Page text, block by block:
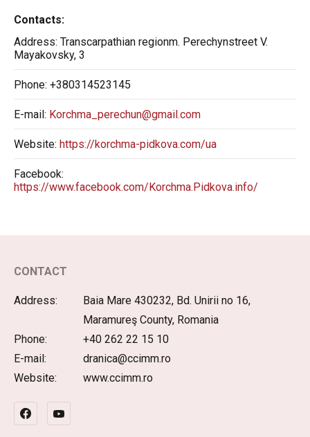
Contacts:
Address: Transcarpathian regionm. Perechynstreet V.
Mayakovsky, 3
Phone: +380314523145
E-mail: Korchma_perechun@gmail.com
Website: https://korchma-pidkova.com/ua
Facebook:
https://www.facebook.com/Korchma.Pidkova.info/
CONTACT
Address:
Baia Mare 430232, Bd. Unirii no 16,
Maramureş County, Romania
Phone:
+40 262 22 15 10
E-mail:
dranica@ccimm.ro
Website:
www.ccimm.ro